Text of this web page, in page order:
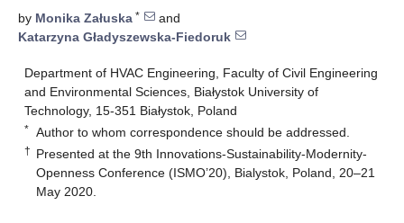
by Monika Załuska *
and
Katarzyna Gładyszewska-Fiedoruk
Department of HVAC Engineering, Faculty of Civil Engineering
and Environmental Sciences, Białystok University of
Technology, 15-351 Białystok, Poland
* Author to whom correspondence should be addressed.
† Presented at the 9th Innovations-Sustainability-Modernity-
Openness Conference (ISMO’20), Bialystok, Poland, 20–21
May 2020.